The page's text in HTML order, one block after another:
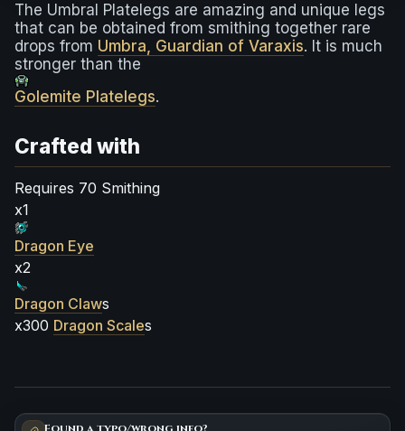
The Umbral Platelegs are amazing and unique legs
that can be obtained from smithing together rare
drops from Umbra, Guardian of Varaxis. It is much
stronger than the
Golemite Platelegs.
Crafted with
Requires 70 Smithing
x1
Dragon Eye
x2
Dragon Claws
x300 Dragon Scales
Found a typo/wrong info?